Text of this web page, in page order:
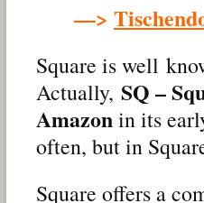
—>
Square is well
Actually, SQ –
Amazonin its
often, but in
Square offers a